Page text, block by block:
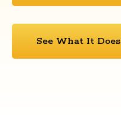
See What It Does